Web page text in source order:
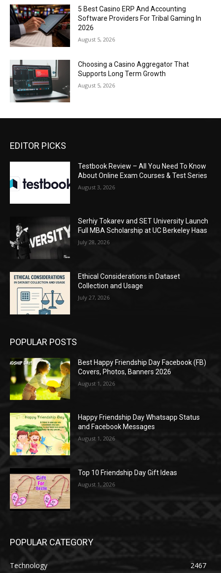
5 Best Casino ERP And Accounting
Software Providers For Tribal Gaming In
2026
August 5, 2026
Choosing a Casino Aggregator That
Supports Long Term Growth
August 5, 2026
EDITOR PICKS
Testbook Review – All You Need To Know
About Online Exam Courses & Test Series
August 3, 2026
Serhiy Tokarev and SET University Launch
Full MBA Scholarship at UC Berkeley Haas
July 28, 2026
Ethical Considerations in Dataset
Collection and Usage
July 27, 2026
POPULAR POSTS
Best Happy Friendship Day Facebook (FB)
Covers, Photos, Banners 2026
August 1, 2026
Happy Friendship Day Whatsapp Status
and Facebook Messages
August 1, 2026
Top 10 Friendship Day Gift Ideas
August 1, 2026
POPULAR CATEGORY
Technology
2467